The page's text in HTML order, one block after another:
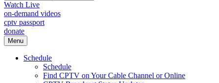
Watch Live
on-demand videos
cptv passport
donate
Menu
Schedule
Schedule
Find CPTV on Your Cable Channel or Online